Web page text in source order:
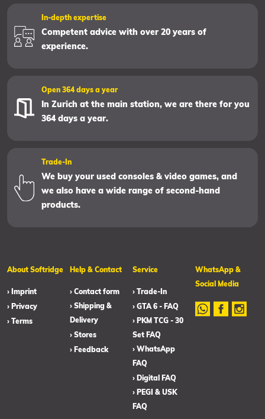
In-depth expertise
Competent advice with over 20 years of
experience.
Open 364 days a year
In Zurich at the main station, we are there for you
364 days a year.
Trade-In
We buy your used consoles & video games, and
we also have a wide range of second-hand
products.
About Softridge
› Imprint
› Privacy
› Terms
Help & Contact
› Contact form
› Shipping &
Delivery
› Stores
› Feedback
Service
› Trade-In
› GTA 6 - FAQ
› PKM TCG - 30
Set FAQ
› WhatsApp
FAQ
› Digital FAQ
› PEGI & USK
FAQ
WhatsApp &
Social Media